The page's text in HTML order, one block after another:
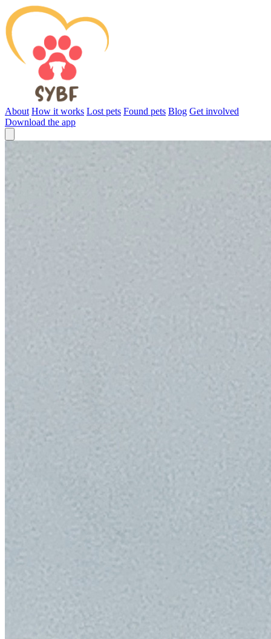
About How it works Lost pets Found pets Blog Get involved
Download the app